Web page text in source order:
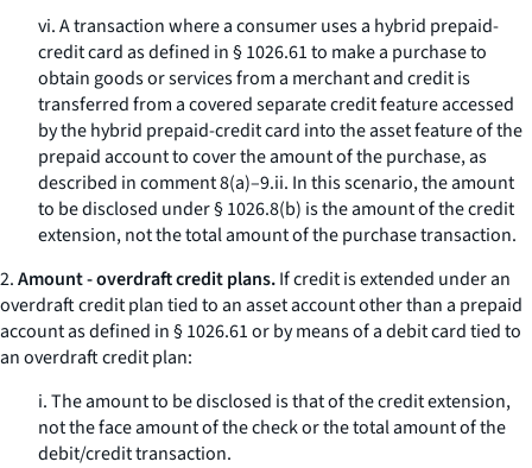
vi. A transaction where a consumer uses a hybrid prepaid-
credit card as defined in § 1026.61 to make a purchase to
obtain goods or services from a merchant and credit is
transferred from a covered separate credit feature accessed
by the hybrid prepaid-credit card into the asset feature of the
prepaid account to cover the amount of the purchase, as
described in comment 8(a)–9.ii. In this scenario, the amount
to be disclosed under § 1026.8(b) is the amount of the credit
extension, not the total amount of the purchase transaction.
2.Amount - overdraft credit plans.If credit is extended under an
overdraft credit plan tied to an asset account other than a prepaid
account as defined in § 1026.61 or by means of a debit card tied to
an overdraft credit plan:
i. The amount to be disclosed is that of the credit extension,
not the face amount of the check or the total amount of the
debit/credit transaction.